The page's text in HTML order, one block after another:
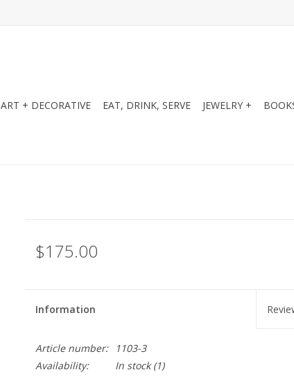
ART + DECORATIVE EAT, DRINK, SERVE JEWELRY +
$175.00
Information
Article number:
1103-3
Availability:
In stock(1)